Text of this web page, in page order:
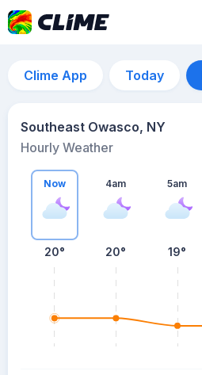
Clime App Today
Southeast Owasco, NY
Hourly Weather
Now
20°
4am
20°
5am
19°